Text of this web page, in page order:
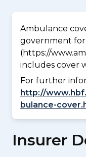
Ambulance
government
(https://
includes cover
For further
http://
bulance-
Insurer